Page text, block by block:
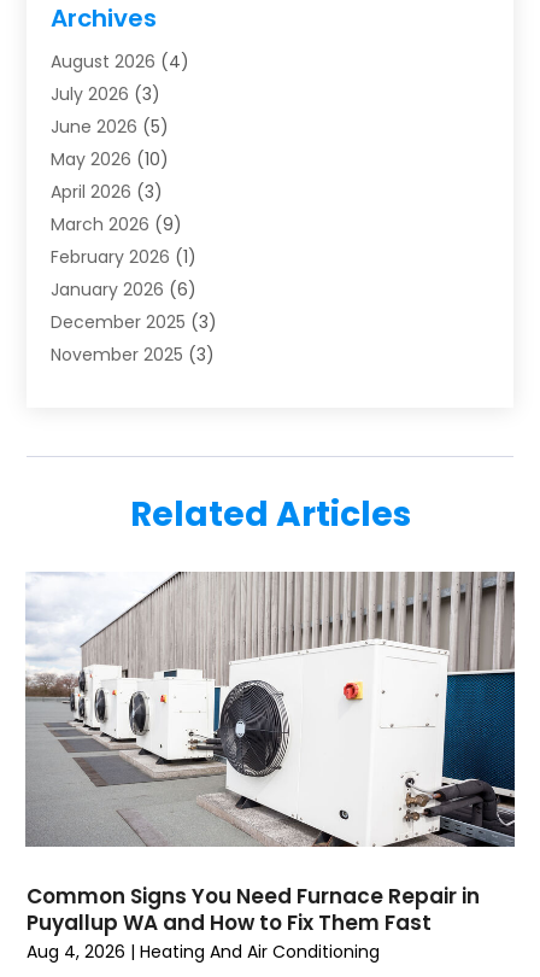
Furnace Repair
Heat Pump Repair
Heating(2)
Heating & Air Conditioning
Heating & Cooling
Heating And Air Conditioning
Heating And Air Conditioning Repair Service
Heating Contractor
Heating Installation, Repair & Service
HVAC(14)
HVAC Contractor(116)
Mechanical Contractor(2)
(6)
Repair And Service (5)
Water Heater Repair
(1)
Archives
August 2026 (4)
July 2026 (3)
June 2026 (5)
May 2026 (10)
April 2026 (3)
March 2026 (9)
February 2026 (1)
January 2026 (6)
December 2025 (3)
November 2025 (3)
August 2025(1)
(1)
April 2025
(1)
March 2025
(1)
February 2025 (2)
January 2025 (3)
December 2024
(3)
November 2024(1)
October 2024(3)
September 2024
(2)
August 2024(2)
June 2024(4)
May 2024(2)
Related Articles
Common Signs You Need Furnace Repair in
Puyallup WA and How to Fix Them Fast
Aug 4, 2026 |Heating And Air Conditioning